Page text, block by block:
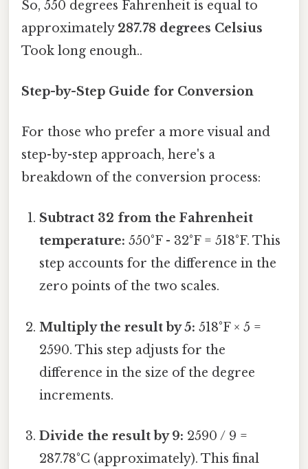
So, 550 degrees Fahrenheit is equal to
approximately 287.78 degrees Celsius
Took long enough..
Step-by-Step Guide for Conversion
For those who prefer a more visual and
step-by-step approach, here's a
breakdown of the conversion process:
Subtract 32 from the Fahrenheit
temperature: 550°F - 32°F = 518°F. This
step accounts for the difference in the
zero points of the two scales.
Multiply the result by 5: 518°F × 5 =
2590. This step adjusts for the
difference in the size of the degree
increments.
Divide the result by 9: 2590 / 9 =
287.78°C (approximately). This final